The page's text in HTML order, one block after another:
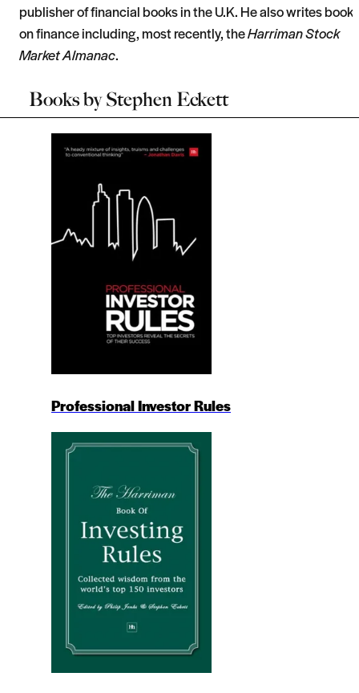
publisher of financial books in the U.K. He also writes books
on finance including, most recently, theHarriman Stock
Market Almanac.
Books byStephen Eckett
Professional Investor Rules